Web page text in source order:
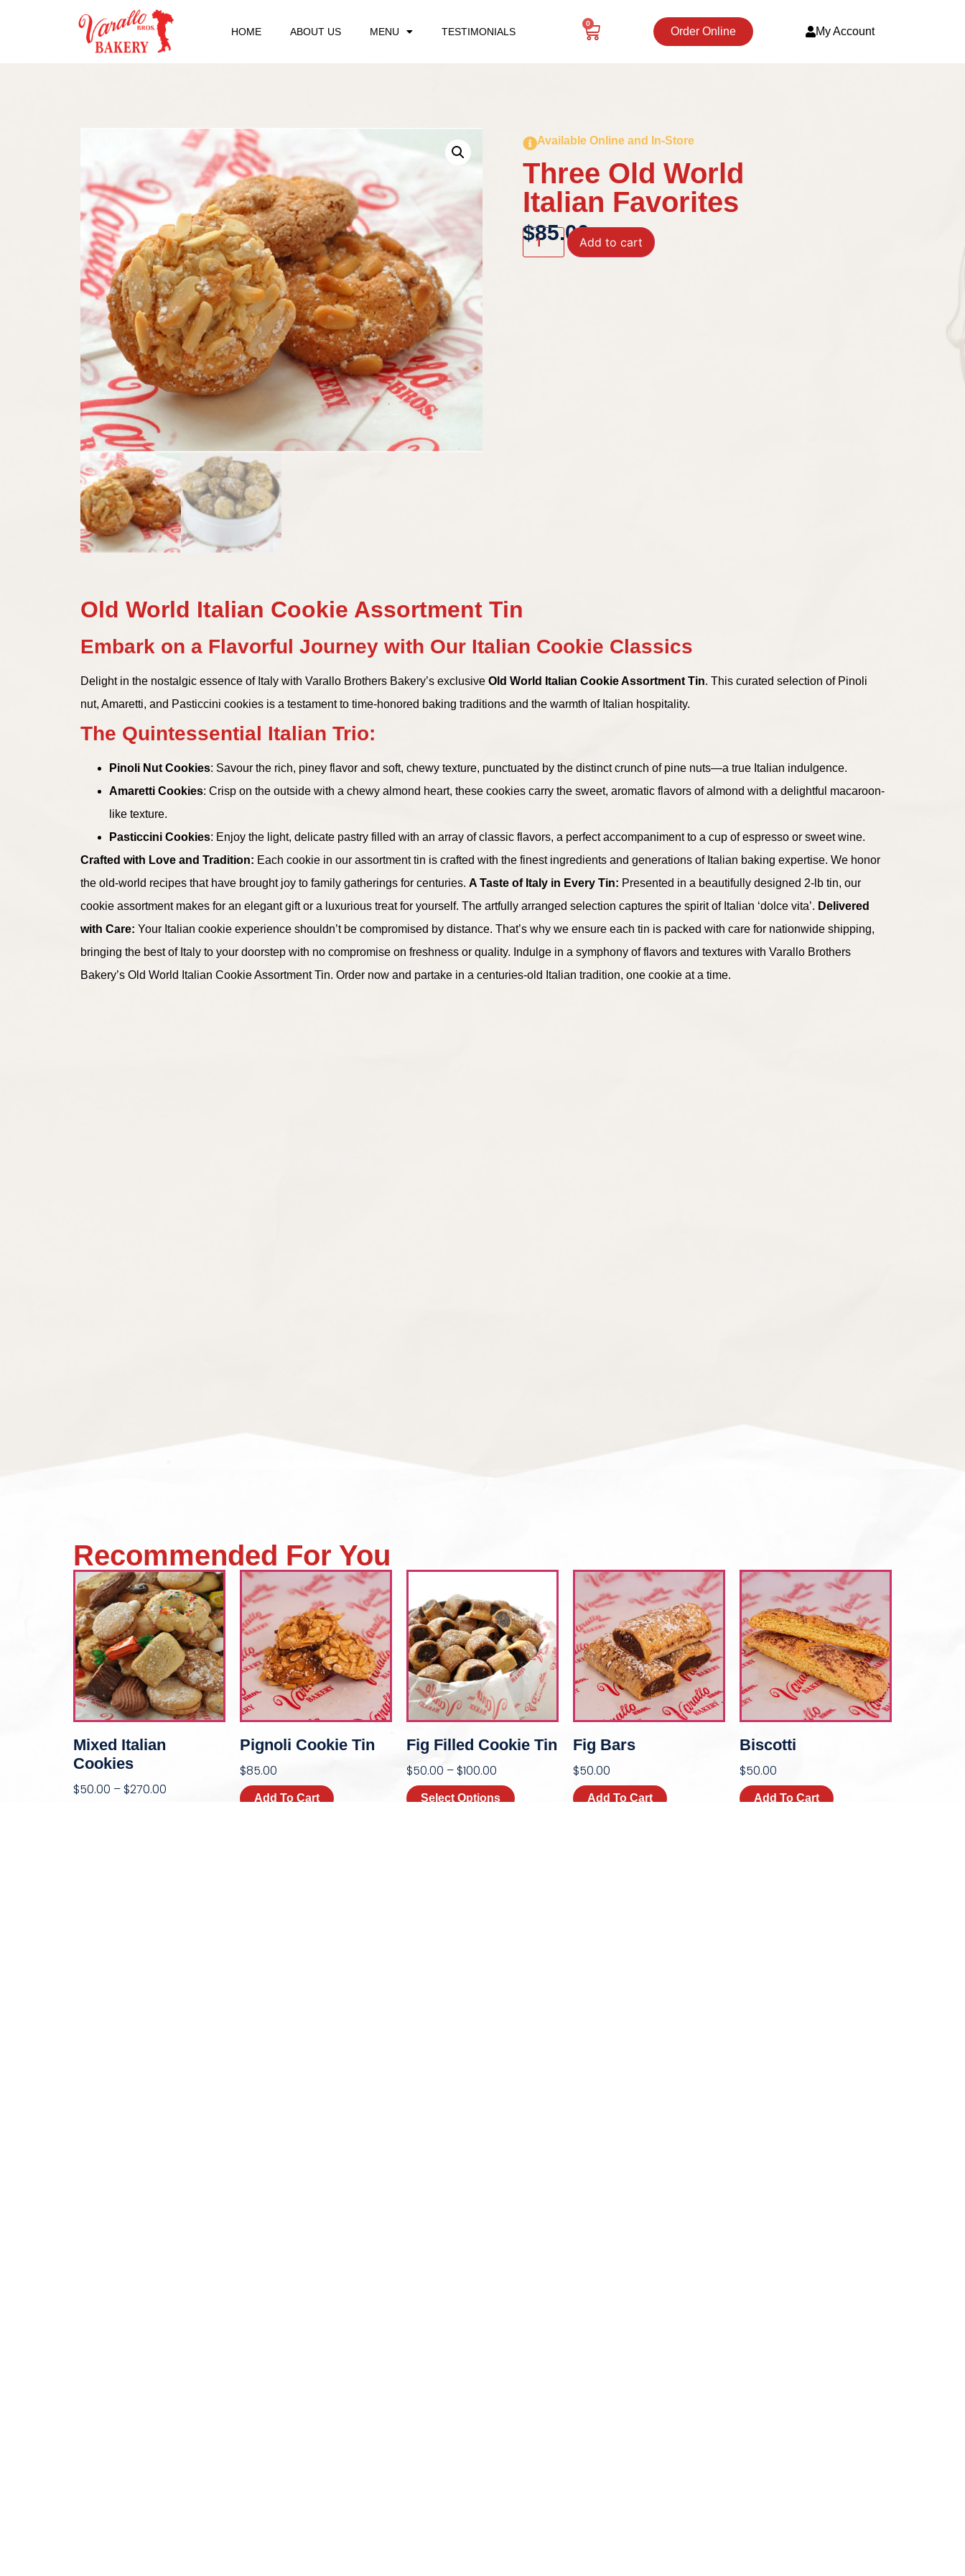
HOME ABOUT US MENU TESTIMONIALS
0
Order Online My Account
Available Online and In-Store
Three Old World
Italian Favorites
$85.00Add to cart
Old World Italian Cookie Assortment Tin
Embark on a Flavorful Journey with Our Italian Cookie Classics
Delight in the nostalgic essence of Italy with Varallo Brothers Bakery’s exclusive Old World Italian Cookie Assortment Tin. This curated selection of Pinoli
nut, Amaretti, and Pasticcini cookies is a testament to time-honored baking traditions and the warmth of Italian hospitality.
The Quintessential Italian Trio:
Pinoli Nut Cookies: Savour the rich, piney flavor and soft, chewy texture, punctuated by the distinct crunch of pine nuts—a true Italian indulgence.
Amaretti Cookies: Crisp on the outside with a chewy almond heart, these cookies carry the sweet, aromatic flavors of almond with a delightful macaroon-
like texture.
Pasticcini Cookies: Enjoy the light, delicate pastry filled with an array of classic flavors, a perfect accompaniment to a cup of espresso or sweet wine.
Crafted with Love and Tradition: Each cookie in our assortment tin is crafted with the finest ingredients and generations of Italian baking expertise. We honor
the old-world recipes that have brought joy to family gatherings for centuries. A Taste of Italy in Every Tin: Presented in a beautifully designed 2-lb tin, our
cookie assortment makes for an elegant gift or a luxurious treat for yourself. The artfully arranged selection captures the spirit of Italian ‘dolce vita’. Delivered
with Care: Your Italian cookie experience shouldn’t be compromised by distance. That’s why we ensure each tin is packed with care for nationwide shipping,
bringing the best of Italy to your doorstep with no compromise on freshness or quality. Indulge in a symphony of flavors and textures with Varallo Brothers
Bakery’s Old World Italian Cookie Assortment Tin. Order now and partake in a centuries-old Italian tradition, one cookie at a time.
Recommended For You
Mixed Italian
Cookies
$50.00 – $270.00
Pignoli Cookie Tin
$85.00
Add To Cart
Fig Filled Cookie Tin
$50.00 – $100.00
Select Options
Fig Bars
$50.00
Add To Cart
Biscotti
$50.00
Add To Cart